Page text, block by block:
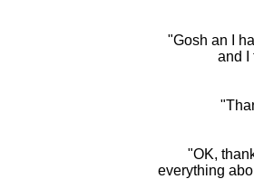
"Gosh an I
and I
"OK,
everything